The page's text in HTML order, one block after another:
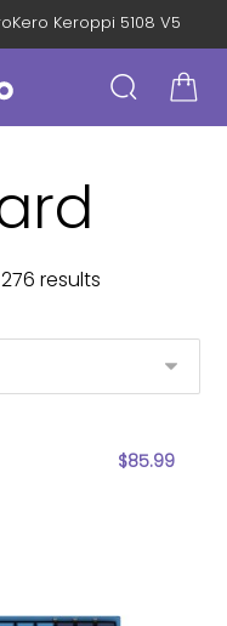
Keroppi 5108 V5
results
$85.99